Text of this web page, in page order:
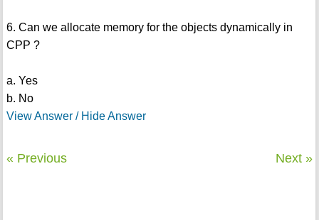
6. Can we allocate memory for the objects dynamically in
CPP ?
a. Yes
b. No
View Answer / Hide Answer
« Previous Next »